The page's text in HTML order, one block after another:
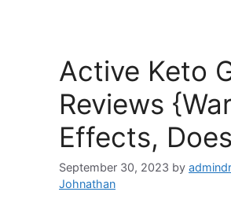
Active Keto
Reviews
Effects,
September 30, 2023 by
Johnathan